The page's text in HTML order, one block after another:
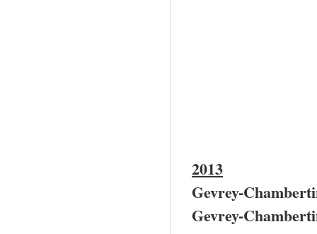
2013
Gevrey-
Gevrey-